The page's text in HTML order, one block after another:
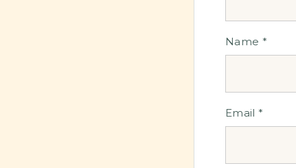
Name *
Email *